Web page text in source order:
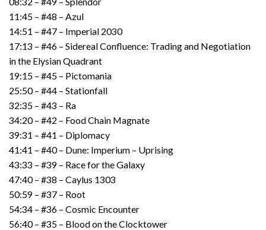
11:45 – #48 – Azul
14:51 – #47 – Imperial 2030
17:13 – #46 – Sidereal Confluence: Trading and Negotiation
in the Elysian Quadrant
19:15 – #45 – Pictomania
25:50 – #44 – Stationfall
32:35 – #43 – Ra
34:20 – #42 – Food Chain Magnate
39:31 – #41 – Diplomacy
41:41 – #40 – Dune: Imperium – Uprising
43:33 – #39 – Race for the Galaxy
47:40 – #38 – Caylus 1303
50:59 – #37 – Root
54:34 – #36 – Cosmic Encounter
56:40 – #35 – Blood on the Clocktower